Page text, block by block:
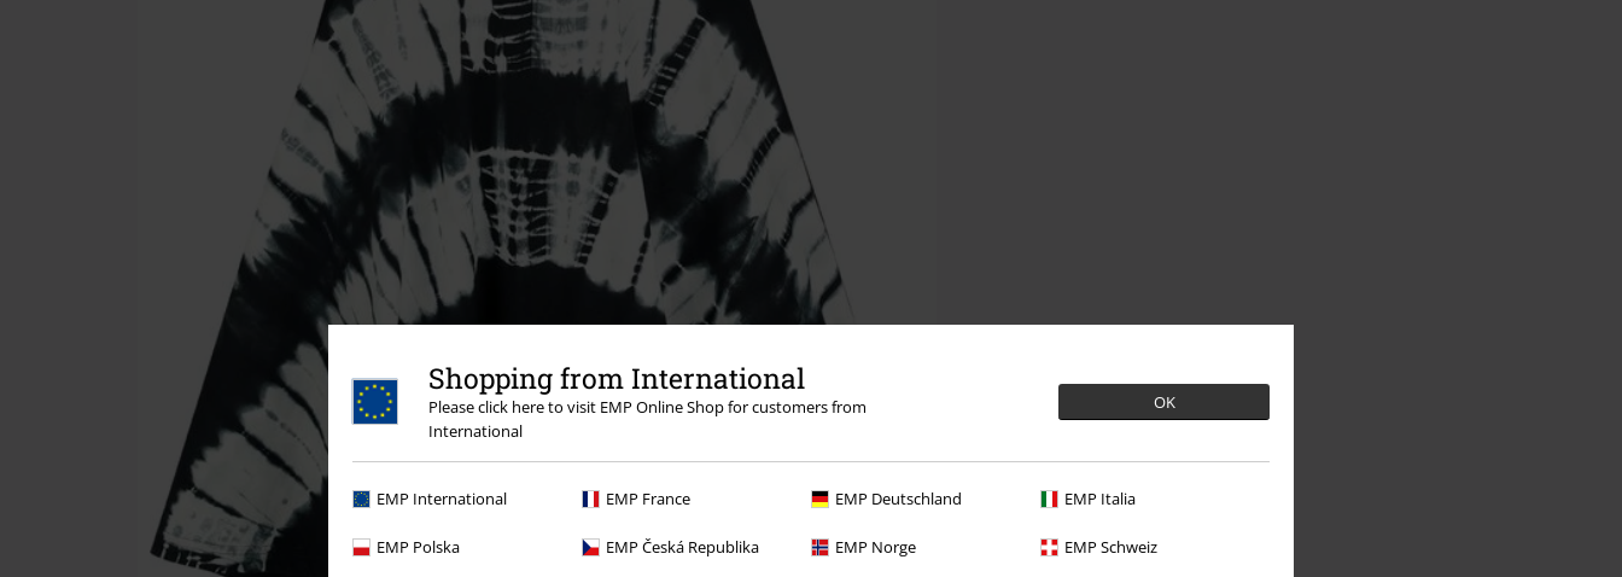
Shopping from International
Please click here to visit EMP Online Shop for customers from
International
OK
EMP International EMP France EMP Deutschland EMP Italia
EMP Polska EMP Česká Republika EMP Norge EMP Schweiz